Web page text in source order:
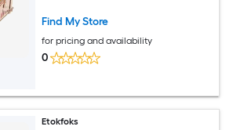
Find My Store
for pricing and availability
0
Etokfoks